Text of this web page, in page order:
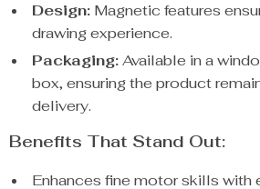
Design: Magnetic features
drawing experience.
Packaging:Available in a
box, ensuring the product
delivery.
Benefits That Stand Out:
Enhances fine motor skills with